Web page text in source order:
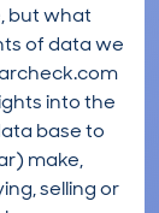
but what
of data we
into the
base to
make,
selling or